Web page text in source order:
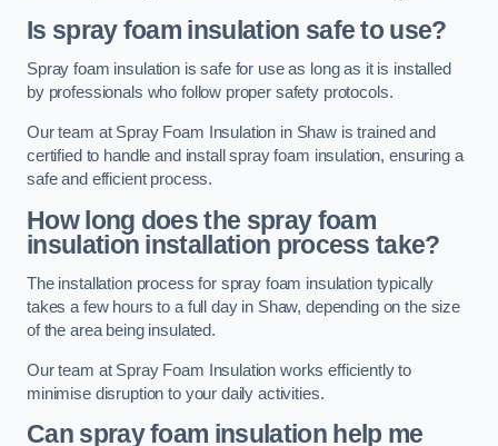
Is spray foam insulation safe to use?
Spray foam insulation is safe for use as long as it is installed
by professionals who follow proper safety protocols.
Our team at Spray Foam Insulation in Shaw is trained and
certified to handle and install spray foam insulation, ensuring a
safe and efficient process.
How long does the spray foam
insulation installation process take?
The installation process for spray foam insulation typically
takes a few hours to a full day in Shaw, depending on the size
of the area being insulated.
Our team at Spray Foam Insulation works efficiently to
minimise disruption to your daily activities.
Can spray foam insulation help me